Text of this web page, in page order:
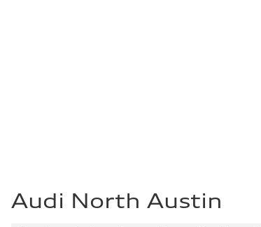
Audi North Austin